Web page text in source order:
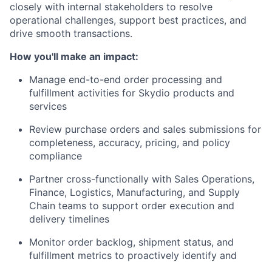
closely with internal stakeholders to resolve
operational challenges, support best practices, and
drive smooth transactions.
How you'll make an impact:
Manage end-to-end order processing and
fulfillment activities for Skydio products and
services
Review purchase orders and sales submissions for
completeness, accuracy, pricing, and policy
compliance
Partner cross-functionally with Sales Operations,
Finance, Logistics, Manufacturing, and Supply
Chain teams to support order execution and
delivery timelines
Monitor order backlog, shipment status, and
fulfillment metrics to proactively identify and